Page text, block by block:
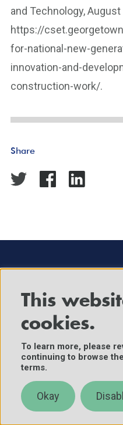
and Technology, August
https://
for-national-new-
innovation-and-
construction-work/.
Share
The Center for Security
within Georgetown
Foreign Service
data-driven analysis
About
This
cookies.
To learn more, please
continuing to browse
terms.
Okay